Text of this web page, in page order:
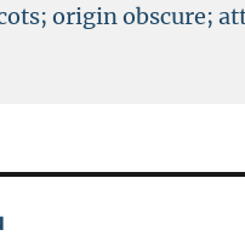
origin obscure;